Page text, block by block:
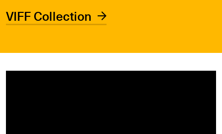
VIFF Collection